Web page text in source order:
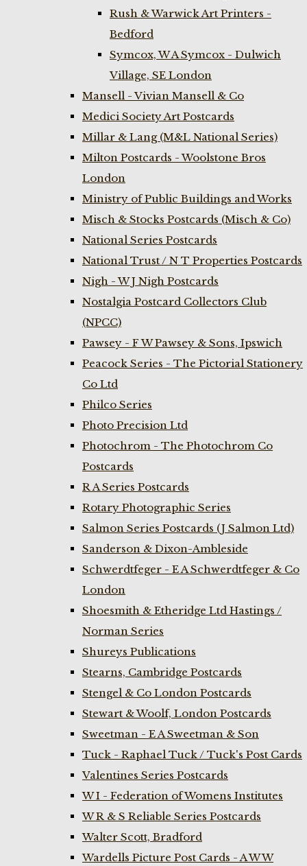
Rush & Warwick Art Printers -
Bedford
Symcox, W A Symcox - Dulwich
Village, SE London
Mansell - Vivian Mansell & Co
Medici Society Art Postcards
Millar & Lang (M&L National Series)
Milton Postcards - Woolstone Bros
London
Ministry of Public Buildings and Works
Misch & Stocks Postcards (Misch & Co)
National Series Postcards
National Trust / N T Properties Postcards
Nigh - W J Nigh Postcards
Nostalgia Postcard Collectors Club
(NPCC)
Pawsey - F W Pawsey & Sons, Ipswich
Peacock Series - The Pictorial Stationery
Co Ltd
Philco Series
Photo Precision Ltd
Photochrom - The Photochrom Co
Postcards
R A Series Postcards
Rotary Photographic Series
Salmon Series Postcards (J Salmon Ltd)
Sanderson & Dixon-Ambleside
Schwerdtfeger - E A Schwerdtfeger & Co
London
Shoesmith & Etheridge Ltd Hastings /
Norman Series
Shureys Publications
Stearns, Cambridge Postcards
Stengel & Co London Postcards
Stewart & Woolf, London Postcards
Sweetman - E A Sweetman & Son
Tuck - Raphael Tuck / Tuck's Post Cards
Valentines Series Postcards
W I - Federation of Womens Institutes
W R & S Reliable Series Postcards
Walter Scott, Bradford
Wardells Picture Post Cards - A W W